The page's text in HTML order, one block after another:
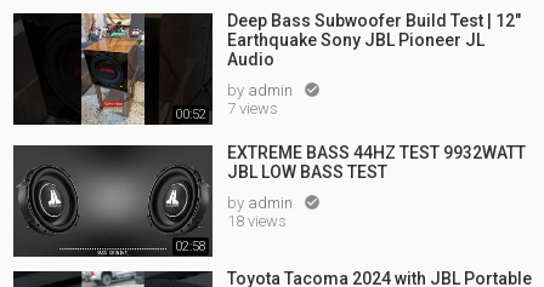
00:52
Deep Bass Subwoofer Build Test | 12"
Earthquake Sony JBL Pioneer JL
Audio
by admin 
7 views
02:58
EXTREME BASS 44HZ TEST 9932WATT
JBL LOW BASS TEST
by admin 
18 views
Toyota Tacoma 2024 with JBL Portable